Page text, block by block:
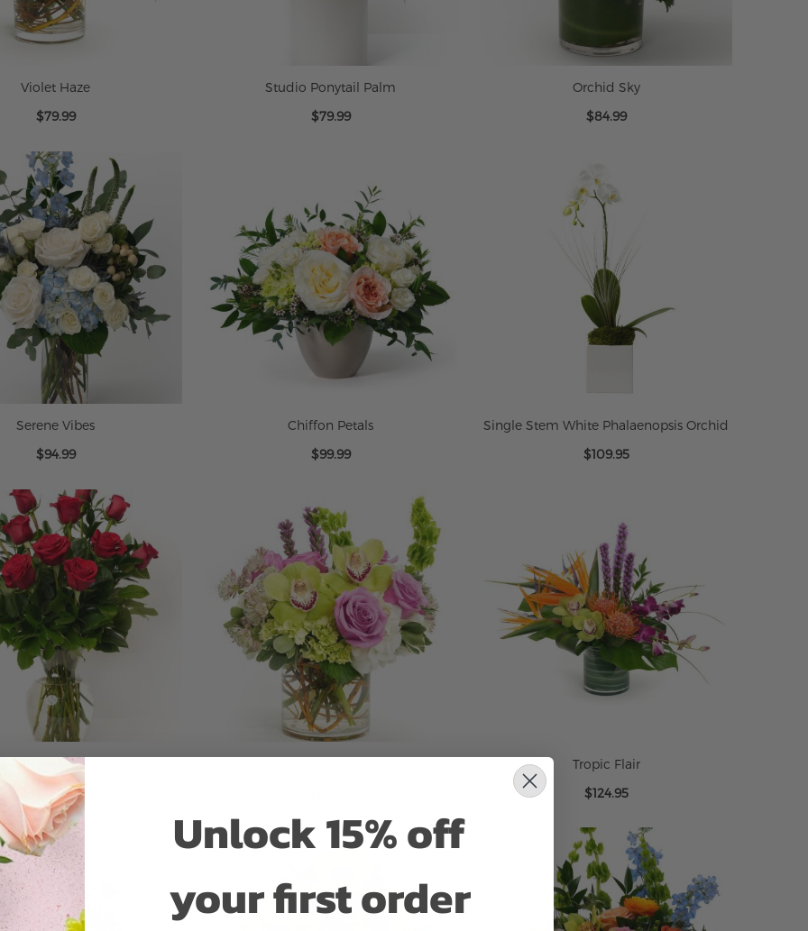
Violet Haze
$79.99
Studio Ponytail Palm
$79.99
Orchid Sky
$84.99
Serene Vibes
$94.99
Chiffon Petals
$99.99
Single Stem White Phalaenopsis Orchid
$109.95
Dozen Red Roses
$114.99
Tropic Flair
$124.95
Unlock 15% off
your first order